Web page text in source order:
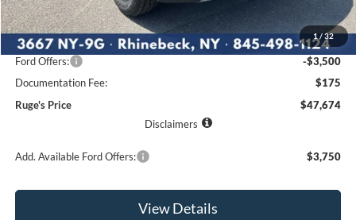
1 / 32
MSRP:
$52,450
Ruge's Discount
-$1,451
Ford Offers:
-$3,500
Documentation Fee:
$175
Ruge's Price
$47,674
Disclaimers
Add. Available Ford Offers: $3,750
View Details